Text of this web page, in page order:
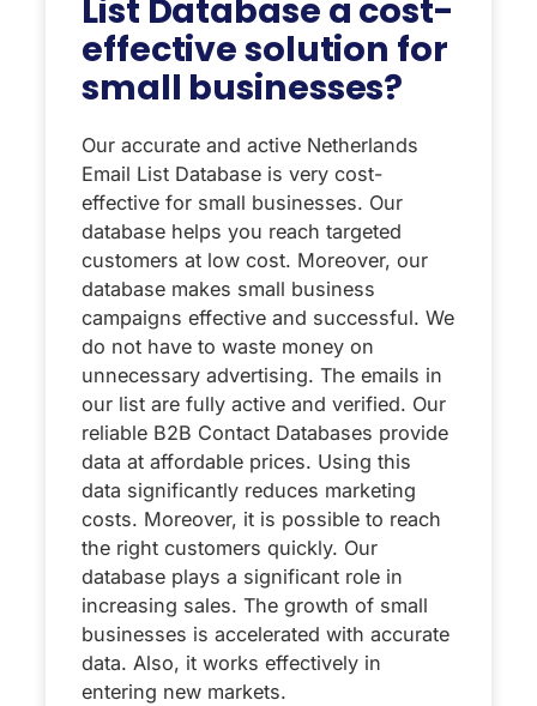
List Database a cost-
effective solution for
small businesses?
Our accurate and active Netherlands
Email List Database is very cost-
effective for small businesses. Our
database helps you reach targeted
customers at low cost. Moreover, our
database makes small business
campaigns effective and successful. We
do not have to waste money on
unnecessary advertising. The emails in
our list are fully active and verified. Our
reliable B2B Contact Databases provide
data at affordable prices. Using this
data significantly reduces marketing
costs. Moreover, it is possible to reach
the right customers quickly. Our
database plays a significant role in
increasing sales. The growth of small
businesses is accelerated with accurate
data. Also, it works effectively in
entering new markets.